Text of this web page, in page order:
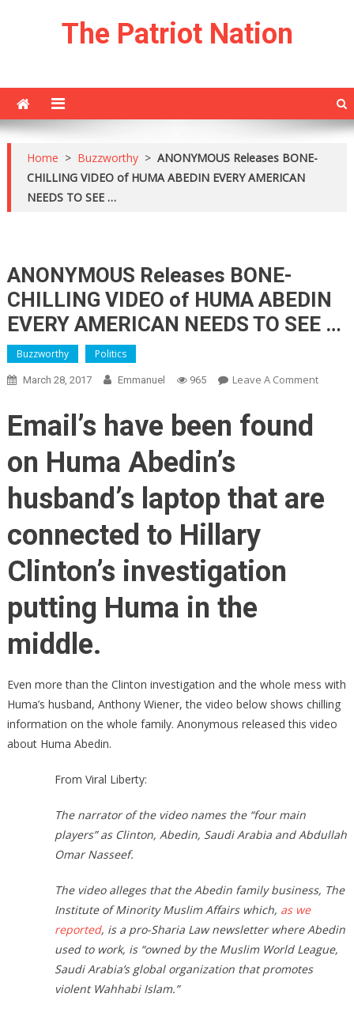
The Patriot Nation
Home > Buzzworthy > ANONYMOUS Releases BONE-
CHILLING VIDEO of HUMA ABEDIN EVERY AMERICAN
NEEDS TO SEE …
ANONYMOUS Releases BONE-
CHILLING VIDEO of HUMA ABEDIN
EVERY AMERICAN NEEDS TO SEE …
Buzzworthy Politics
March 28, 2017 Emmanuel 965 Leave A CommentOn
HUMA
Email’s have been found
on Huma Abedin’s
husband’s laptop that are
connected to Hillary
Clinton’s investigation
putting Huma in the
middle.
Even more than the Clinton investigation and the whole mess with
Huma’s husband, Anthony Wiener, the video below shows chilling
information on the whole family. Anonymous released this video
about Huma Abedin.
From Viral Liberty:
The narrator of the video names the “four main
players” as Clinton, Abedin, Saudi Arabia and Abdullah
Omar Nasseef.
The video alleges that the Abedin family business, The
Institute of Minority Muslim Affairs which, as we
reported, is a pro-Sharia Law newsletter where Abedin
used to work, is “owned by the Muslim World League,
Saudi Arabia’s global organization that promotes
violent Wahhabi Islam.”